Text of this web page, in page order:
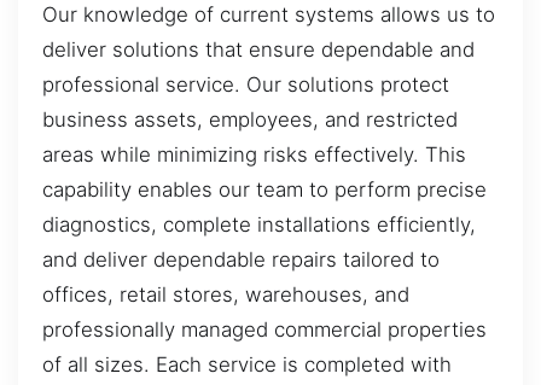
Our knowledge of current systems allows us to
deliver solutions that ensure dependable and
professional service. Our solutions protect
business assets, employees, and restricted
areas while minimizing risks effectively. This
capability enables our team to perform precise
diagnostics, complete installations efficiently,
and deliver dependable repairs tailored to
offices, retail stores, warehouses, and
professionally managed commercial properties
of all sizes. Each service is completed with